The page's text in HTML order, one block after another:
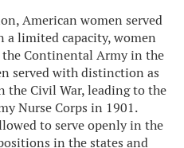
American women served
limited capacity, women
Continental Army in the
served with distinction as
the Civil War, leading to the
Nurse Corps in 1901.
to serve openly in the
in the states and